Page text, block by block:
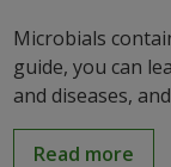
Microbials
guide, you can
and diseases,
Read more